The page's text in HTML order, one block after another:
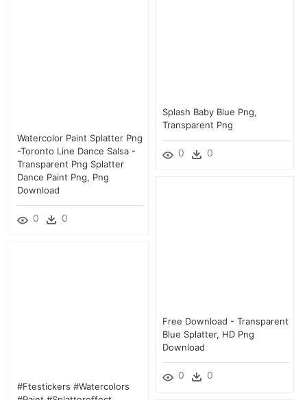
Splash Baby Blue Png,
Transparent Png
0 0
Watercolor Paint Splatter Png
-toronto Line Dance Salsa -
Transparent Png Splatter
Dance Paint Png, Png
Download
0 0
Free Download - Transparent
Blue Splatter, HD Png
Download
0 0
#ftestickers #watercolors